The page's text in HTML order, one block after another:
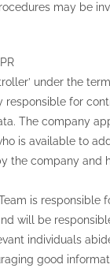
may be
under the
responsible for
The company
is available to
the company and
is responsible
will be
individuals
good